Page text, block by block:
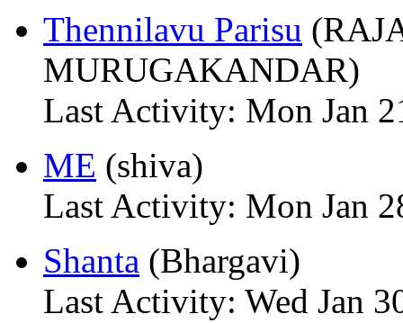
Thennilavu Parisu
MURUGAKANDAR)
Last Activity: Mon Jan
ME (shiva)
Last Activity: Mon Jan
Shanta (Bhargavi)
Last Activity: Wed Jan